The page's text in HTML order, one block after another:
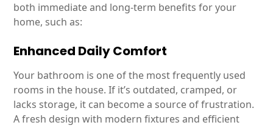
both immediate and long-term benefits for your
home, such as:
Enhanced Daily Comfort
Your bathroom is one of the most frequently used
rooms in the house. If it’s outdated, cramped, or
lacks storage, it can become a source of frustration.
A fresh design with modern fixtures and efficient